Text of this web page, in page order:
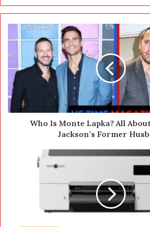
y
r
m
a
a
d
Who Is Monte Lapka? All
Jackson’s Former